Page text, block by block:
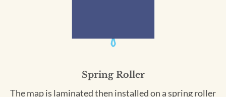
Spring Roller
The map is laminated then installed on a spring roller